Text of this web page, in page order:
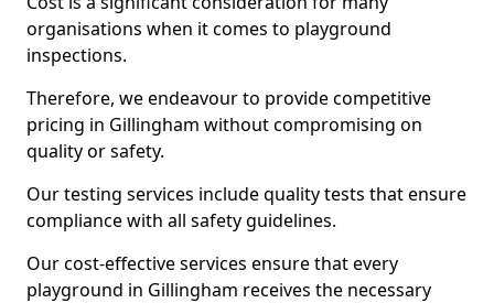
organisations when it comes to playground
inspections.
Therefore, we endeavour to provide competitive
pricing in Gillingham without compromising on
quality or safety.
Our testing services include quality tests that ensure
compliance with all safety guidelines.
Our cost-effective services ensure that every
playground in Gillingham receives the necessary